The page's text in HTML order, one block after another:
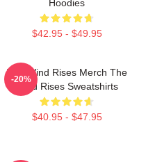
Hoodies
$42.95 - $49.95
The Wind Rises Merch The
Wind Rises Sweatshirts
$40.95 - $47.95
-20%